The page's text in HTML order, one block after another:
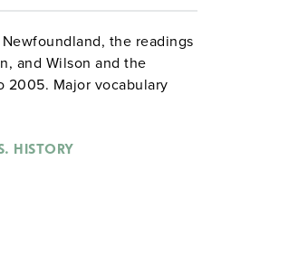
the readings
and Wilson and the
2005. Major vocabulary
Maps, illustrations,
pages) or as a
HISTORY